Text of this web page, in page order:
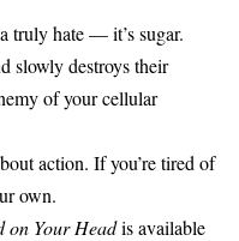
truly hate — it’s sugar.
slowly destroys their
of your cellular
action. If you’re tired of
own.
on Your Headis available